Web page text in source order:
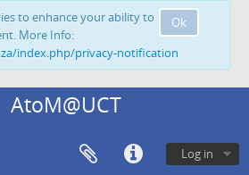
Ok
to enhance your ability to
More Info:
index.php/privacy-notification
AtoM@UCT
Log in